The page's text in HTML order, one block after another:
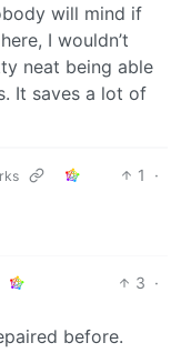
will mind if
I wouldn’t
neat being able
It saves a lot of
1
·
3 ·
before.